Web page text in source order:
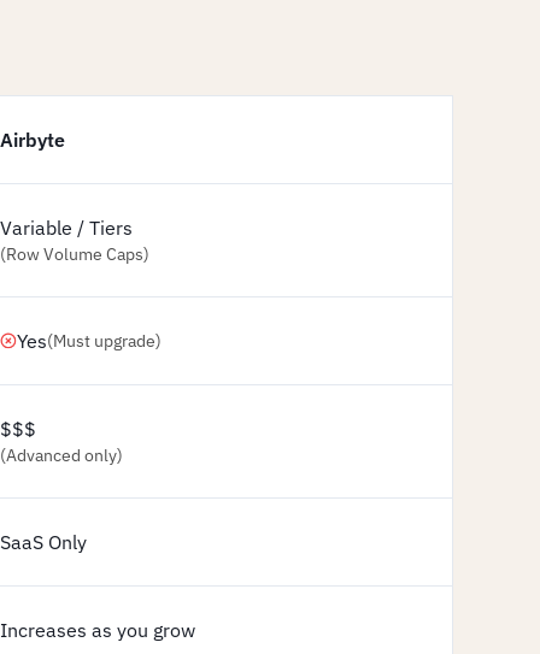
Airbyte
Variable / Tiers
(Row Volume Caps)
Yes(Must upgrade)
$$$
(Advanced only)
SaaS Only
Increases as you grow